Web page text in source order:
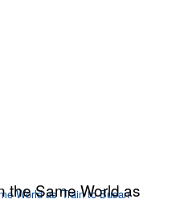
the Same World as